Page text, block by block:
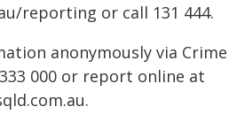
reporting or call 131 444.
anonymously via Crime
000 or report online at